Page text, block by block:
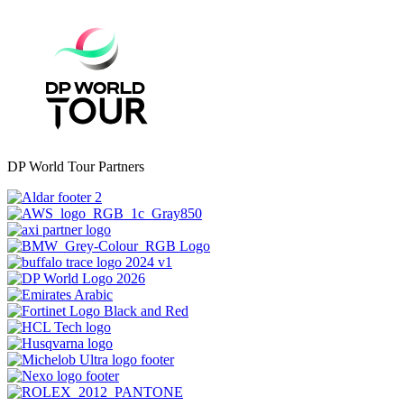
DP World Tour Partners